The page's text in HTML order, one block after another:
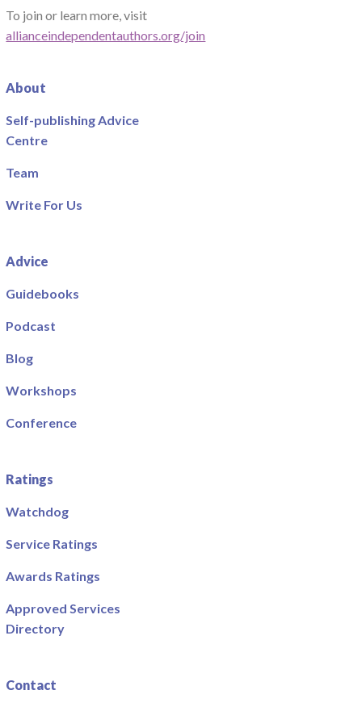
To join or learn more, visit
allianceindependentauthors.org/join
About
Self-publishing Advice
Centre
Team
Write For Us
Advice
Guidebooks
Podcast
Blog
Workshops
Conference
Ratings
Watchdog
Service Ratings
Awards Ratings
Approved Services
Directory
Contact